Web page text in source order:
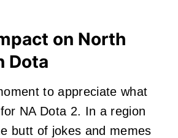
on North
Dota
to appreciate what
NA Dota 2. In a region
butt of jokes and memes